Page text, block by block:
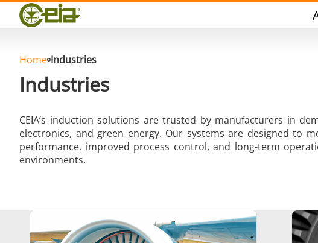
Quality
Events
FAQ
Hard Brazing Tin
Aluminium Brazing Cap
Home Industries
Industries
CEIA’s induction solutions are trusted by manufacturers in
electronics, and green energy. Our systems are designed to
performance, improved process control, and long-term
environments.